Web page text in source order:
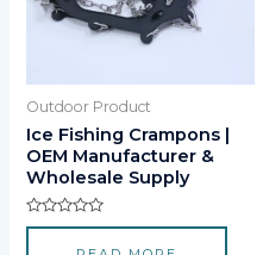
Outdoor Product
Ice Fishing Crampons |
OEM Manufacturer &
Wholesale Supply
Rated